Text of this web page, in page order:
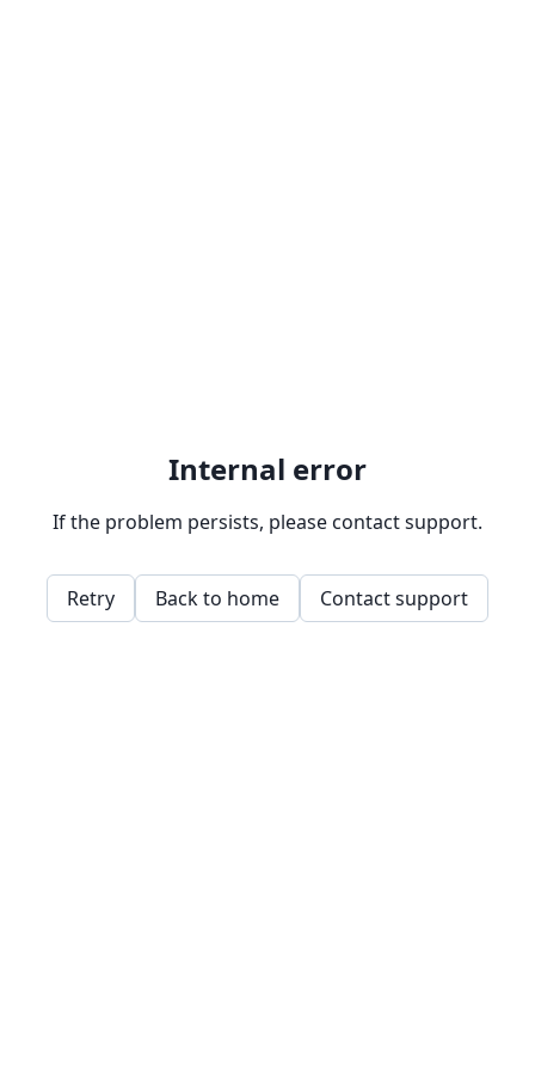
Internal error
If the problem persists, please contact support.
Retry Back to home Contact support